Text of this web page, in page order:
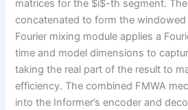
matrices for the $i$-th segment.
concatenated to form the
Fourier mixing module applies a
time and model dimensions to
taking the real part of the result to
efficiency. The combined FMWA
into the Informer’s encoder and